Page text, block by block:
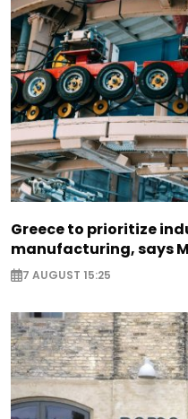
Greece to prioritize
manufacturing, says
7 AUGUST 15:25